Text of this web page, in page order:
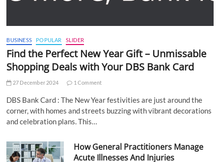
BUSINESS POPULAR SLIDER
Find the Perfect New Year Gift – Unmissable
Shopping Deals with Your DBS Bank Card
27 December 2024 1 Comment
DBS Bank Card : The New Year festivities are just around the
corner, with homes and streets buzzing with vibrant decorations
and celebration plans. This…
How General Practitioners Manage
Acute Illnesses And Injuries